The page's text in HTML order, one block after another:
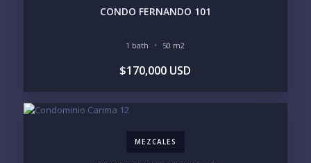
CONDO FERNANDO 101
1 bath 50 m2
$170,000 USD
MEZCALES